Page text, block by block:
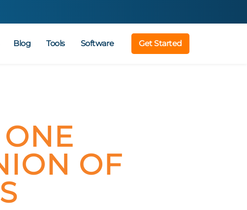
Blog Tools Software Get Started
OF